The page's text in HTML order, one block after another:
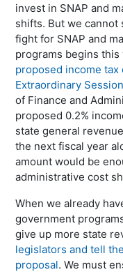
invest in SNAP and
shifts. But we
fight for SNAP and
programs begins
proposed income
Extraordinary
of Finance and
proposed 0.2%
state general
the next fiscal year
amount would be
administrative cost
When we already
government
give up more state
legislators and tell
proposal. We must